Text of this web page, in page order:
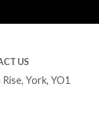
US
York, YO1